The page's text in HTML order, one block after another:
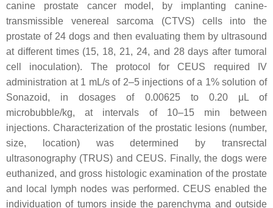
canine prostate cancer model, by implanting canine-
transmissible venereal sarcoma (CTVS) cells into the
prostate of 24 dogs and then evaluating them by ultrasound
at different times (15, 18, 21, 24, and 28 days after tumoral
cell inoculation). The protocol for CEUS required IV
administration at 1 mL/s of 2–5 injections of a 1% solution of
Sonazoid, in dosages of 0.00625 to 0.20 μL of
microbubble/kg, at intervals of 10–15 min between
injections. Characterization of the prostatic lesions (number,
size, location) was determined by transrectal
ultrasonography (TRUS) and CEUS. Finally, the dogs were
euthanized, and gross histologic examination of the prostate
and local lymph nodes was performed. CEUS enabled the
individuation of tumors inside the parenchyma and outside